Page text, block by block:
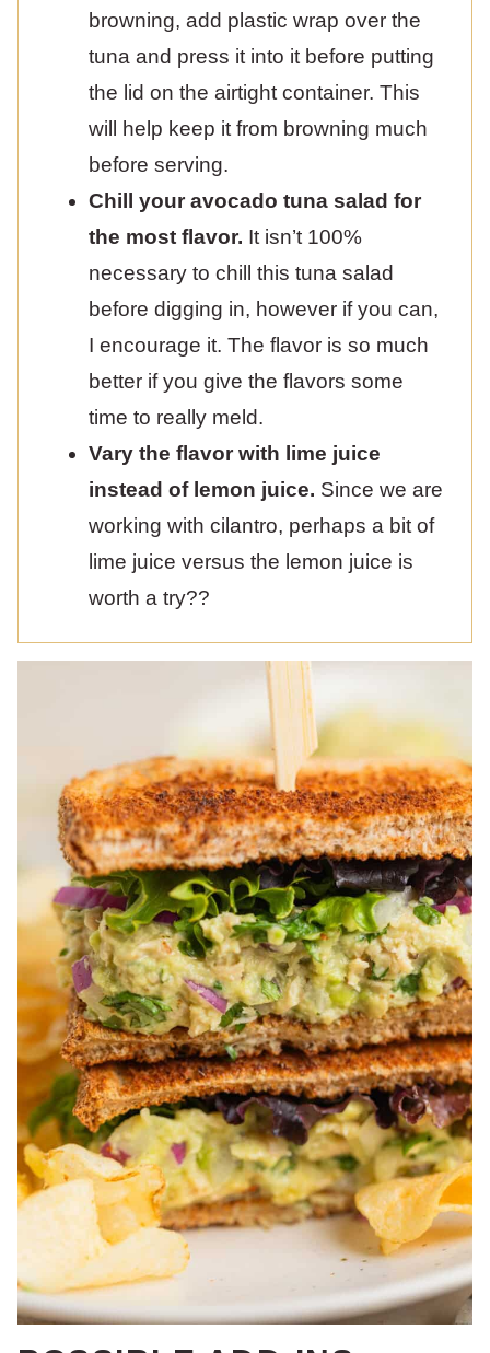
browning, add plastic wrap over the
tuna and press it into it before putting
the lid on the airtight container. This
will help keep it from browning much
before serving.
Chill your avocado tuna salad for
the most flavor. It isn’t 100%
necessary to chill this tuna salad
before digging in, however if you can,
I encourage it. The flavor is so much
better if you give the flavors some
time to really meld.
Vary the flavor with lime juice
instead of lemon juice. Since we are
working with cilantro, perhaps a bit of
lime juice versus the lemon juice is
worth a try??